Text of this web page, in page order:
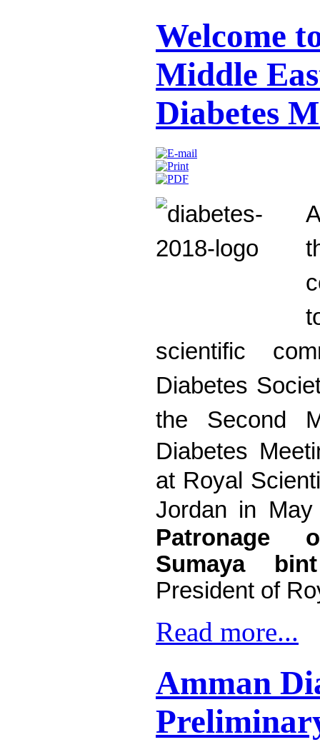
Welcome
Middle
Diabetes
scientific
Diabetes
the Second
Diabetes
at Royal
Jordan in
Patronage
Sumaya
President of
Read more...
Amman